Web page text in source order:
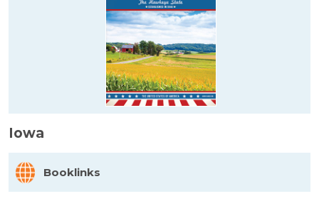
Iowa
Booklinks